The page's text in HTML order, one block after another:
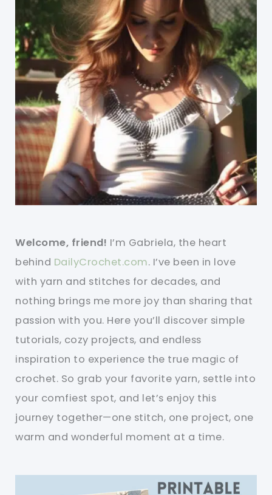
Welcome, friend! I’m Gabriela, the heart
behind DailyCrochet.com. I’ve been in love
with yarn and stitches for decades, and
nothing brings me more joy than sharing that
passion with you. Here you’ll discover simple
tutorials, cozy projects, and endless
inspiration to experience the true magic of
crochet. So grab your favorite yarn, settle into
your comfiest spot, and let’s enjoy this
journey together—one stitch, one project, one
warm and wonderful moment at a time.